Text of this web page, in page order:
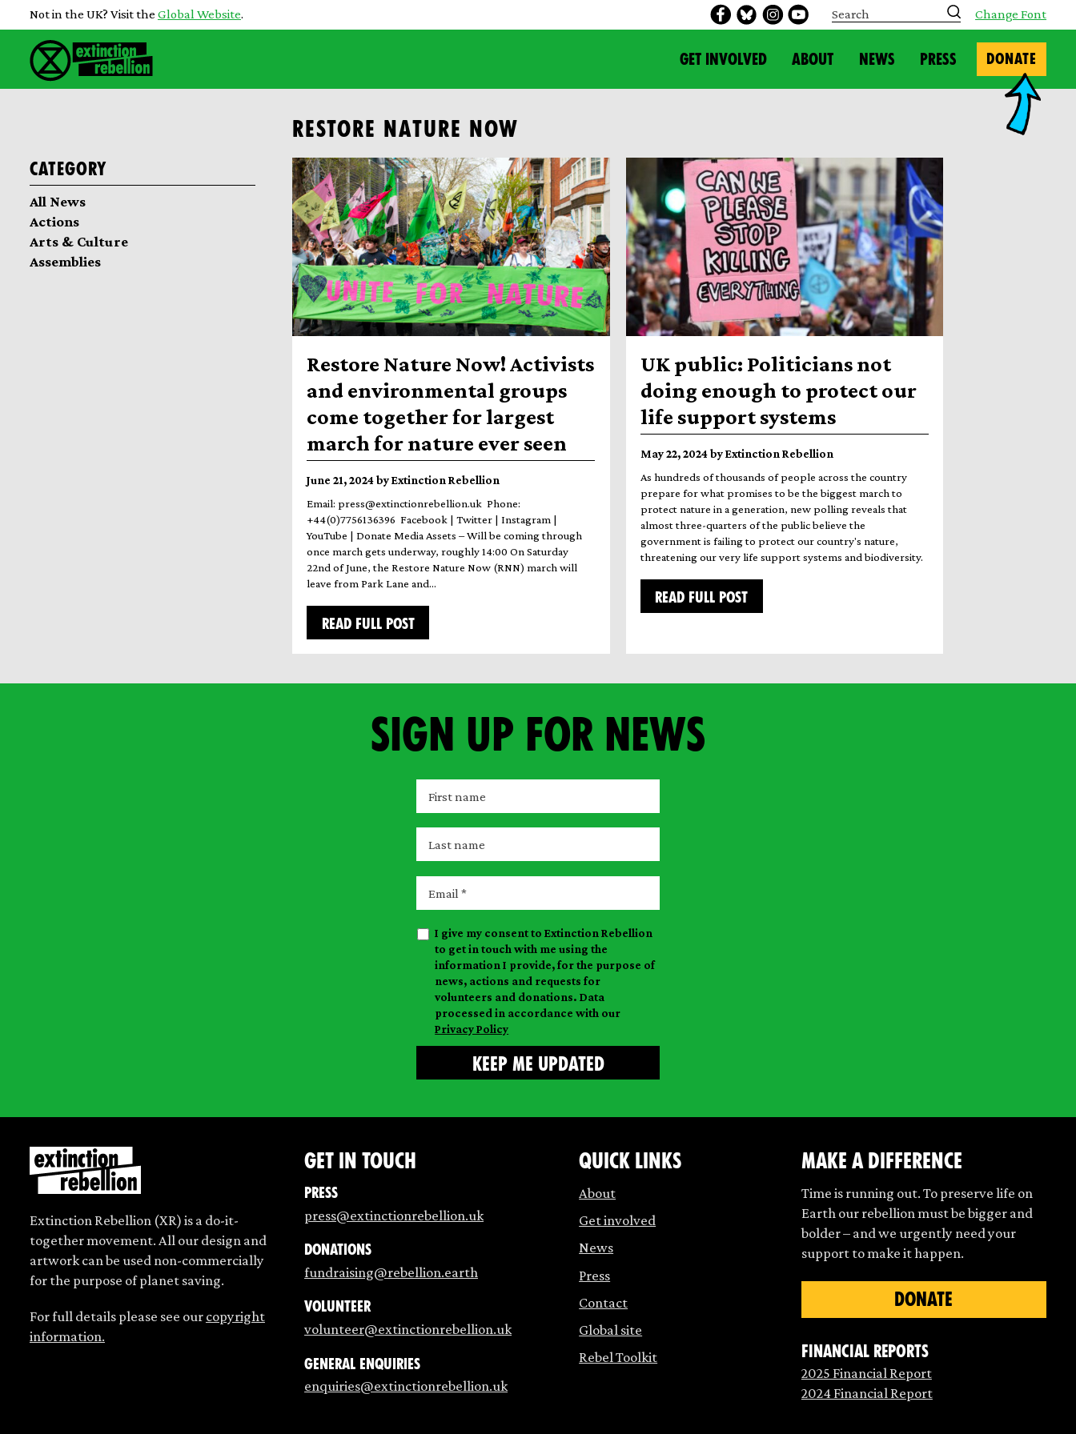
Not in the UK? Visit the Global Website.
S
e
r
h
Change Font
GET INVOLVED ABOUT NEWS PRESS DONATE
RESTORE NATURE NOW
Restore Nature Now! Activists
and environmental groups
come together for largest
march for nature ever seen
June 21, 2024 by Extinction Rebellion
Email: press@extinctionrebellion.uk Phone:
+44(0)7756136396 Facebook | Twitter | Instagram |
YouTube | Donate Media Assets – Will be coming through
once march gets underway, roughly 14:00 On Saturday
22nd of June, the Restore Nature Now (RNN) march will
leave from Park Lane and…
READ FULL POST
UK public: Politicians not
doing enough to protect our
life support systems
May 22, 2024 by Extinction Rebellion
As hundreds of thousands of people across the country
prepare for what promises to be the biggest march to
protect nature in a generation, new polling reveals that
almost three-quarters of the public believe the
government is failing to protect our country's nature,
threatening our very life support systems and biodiversity.
READ FULL POST
Category
All News
Actions
Arts & Culture
Assemblies
Sign up for news
i
r
a
m
a
s
a
m
a
I give my consent to Extinction Rebellion
to get in touch with me using the
information I provide, for the purpose of
news, actions and requests for
volunteers and donations. Data
processed in accordance with our
Privacy Policy
Extinction Rebellion (XR) is a do-it-
together movement. All our design and
artwork can be used non-commercially
for the purpose of planet saving.
For full details please see ourcopyright
information.
Get in touch
Press
press@extinctionrebellion.uk
Donations
fundraising@rebellion.earth
Volunteer
volunteer@extinctionrebellion.uk
General enquiries
enquiries@extinctionrebellion.uk
Quick links
About
Get involved
News
Press
Contact
Global site
Rebel Toolkit
make a difference
Time is running out. To preserve life on
Earth our rebellion must be bigger and
bolder – and we urgently need your
support to make it happen.
DONATE
Financial Reports
2025 Financial Report
2024 Financial Report